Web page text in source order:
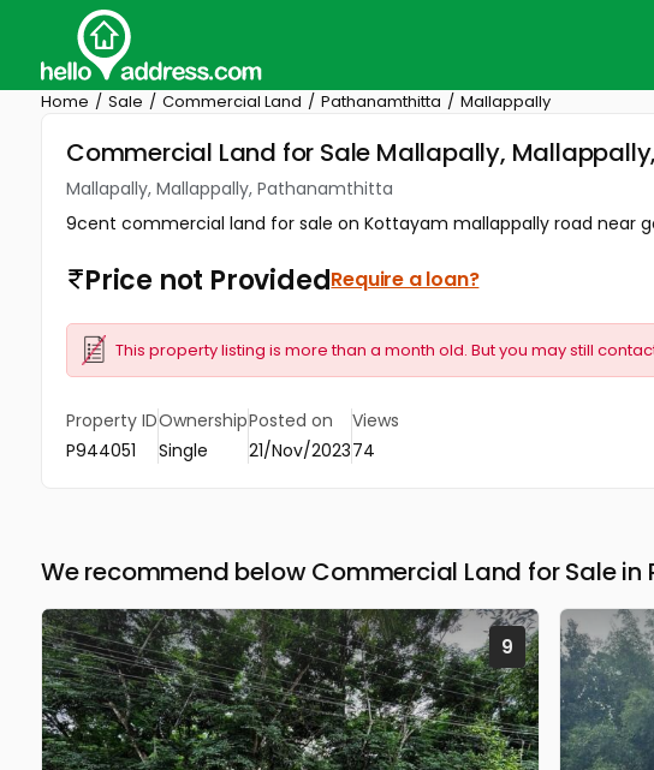
Home Sale Commercial Land Pathanamthitta Mallappally
Commercial Land for Sale Mallapally,
Mallapally, Mallappally, Pathanamthitta
9cent commercial land for sale on Kottayam mallappally road near
Price not ProvidedRequire a loan?
This property listing is more than a month old. But you may still
Property ID
P944051
Ownership
Single
Posted on
21/Nov/2023
Views
74
We recommend below Commercial Land for Sale
9